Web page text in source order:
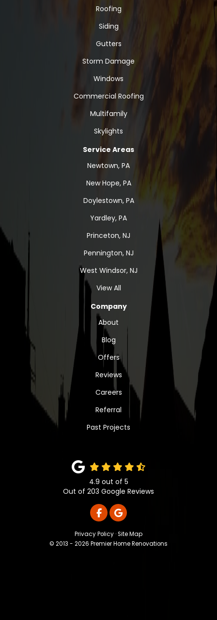
Roofing
Siding
Gutters
Storm Damage
Windows
Commercial Roofing
Multifamily
Skylights
Service Areas
Newtown, PA
New Hope, PA
Doylestown, PA
Yardley, PA
Princeton, NJ
Pennington, NJ
West Windsor, NJ
View All
Company
About
Blog
Offers
Reviews
Careers
Referral
Past Projects
4.9 out of 5
Out of 203 Google Reviews
LIKE US ON FACEBOOK
REVIEW US ON GOOGLE
Privacy Policy ·Site Map
© 2013 - 2026 Premier Home Renovations